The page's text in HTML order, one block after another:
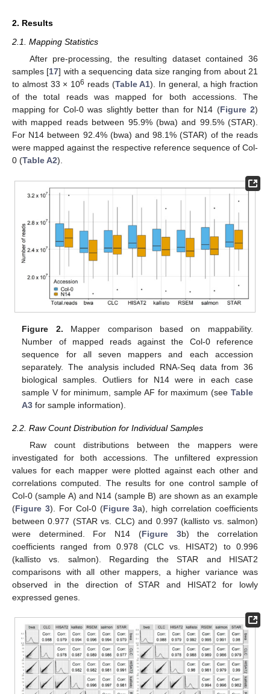
2. Results
2.1. Mapping Statistics
After pre-processing, the resulting dataset contained 36
samples [17] with a sequencing data size ranging from about 21
to almost 33 × 106 reads (Table A1). In general, a high fraction
of the total reads was mapped for both accessions. The
mapping for Col-0 was slightly better than for N14 (Figure 2)
with mapped reads between 95.9% (bwa) and 99.5% (STAR).
For N14 between 92.4% (bwa) and 98.1% (STAR) of the reads
were mapped against the respective reference sequence of Col-
0 (Table A2).
Figure 2. Mapper comparison based on mappability.
Number of mapped reads against the Col-0 reference
sequence for all seven mappers and each accession
separately. The analysis included RNA-Seq data from 36
biological samples. Outliers for N14 were in each case
sample V for minimum, sample AF for maximum (see Table
A3 for sample information).
2.2. Raw Count Distribution for Individual Samples
Raw count distributions between the mappers were
investigated for both accessions. The unfiltered expression
values for each mapper were plotted against each other and
correlations computed. The results for one control sample of
Col-0 (sample A) and N14 (sample B) are shown as an example
(Figure 3). For Col-0 (Figure 3a), high correlation coefficients
between 0.977 (STAR vs. CLC) and 0.997 (kallisto vs. salmon)
were determined. For N14 (Figure 3b) the correlation
coefficients ranged from 0.978 (CLC vs. HISAT2) to 0.996
(kallisto vs. salmon). Regarding the STAR and HISAT2
comparisons with all other mappers, a higher variance was
observed in the direction of STAR and HISAT2 for lowly
expressed genes.